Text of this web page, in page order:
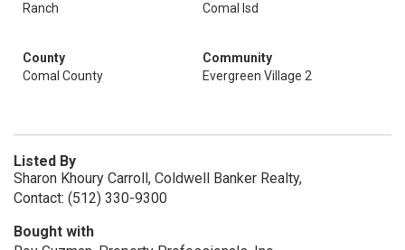
Ranch
Comal Isd
County
Comal County
Community
Evergreen Village 2
Listed By
Sharon Khoury Carroll, Coldwell Banker Realty,
Contact: (512) 330-9300
Bought with